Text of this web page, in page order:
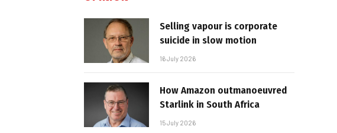
Selling vapour is corporate
suicide in slow motion
16 July 2026
How Amazon outmanoeuvred
Starlink in South Africa
15 July 2026